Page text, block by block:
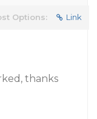
Options: Link
thanks